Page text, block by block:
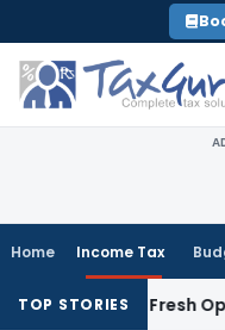
to
content
Home Income Tax
TOP STORIES
Fresh